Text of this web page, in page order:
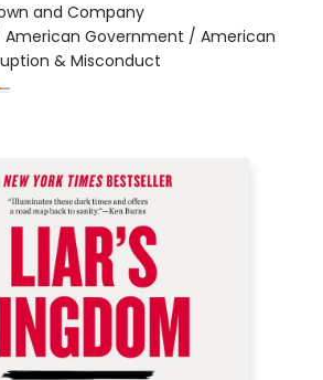
and Company
American Government / American
& Misconduct